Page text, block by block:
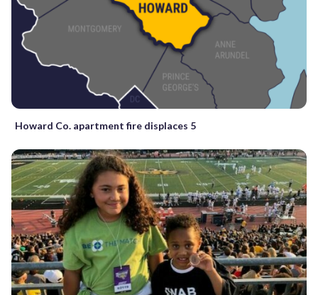
Howard Co. apartment fire displaces 5